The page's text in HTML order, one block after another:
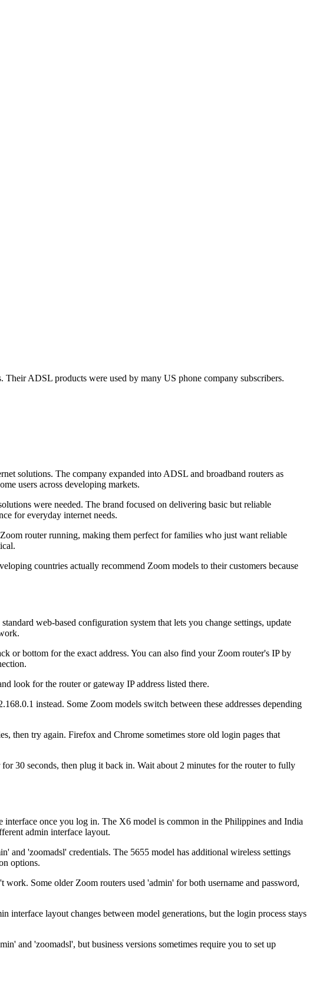
ADSL products were used by many US phone company subscribers.
solutions. The company expanded into ADSL and broadband routers as
users across developing markets.
were needed. The brand focused on delivering basic but reliable
for everyday internet needs.
router running, making them perfect for families who just want reliable
countries actually recommend Zoom models to their customers because
web-based configuration system that lets you change settings, update
or bottom for the exact address. You can also find your Zoom router's IP by
look for the router or gateway IP address listed there.
instead. Some Zoom models switch between these addresses depending
then try again. Firefox and Chrome sometimes store old login pages that
30 seconds, then plug it back in. Wait about 2 minutes for the router to fully
once you log in. The X6 model is common in the Philippines and India
admin interface layout.
and 'zoomadsl' credentials. The 5655 model has additional wireless settings
options.
Some older Zoom routers used 'admin' for both username and password,
layout changes between model generations, but the login process stays
and 'zoomadsl', but business versions sometimes require you to set up